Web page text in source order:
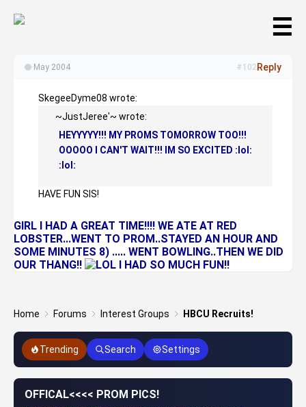
☰
Home Forums Interest Groups HBCU Recruits!
Trending Search Settings
OFFICAL<<<< PROM PICS!
· May 2004 #102Reply
SkegeeDyme08 wrote:
~JustJeree'~ wrote:
HEYYYYY!!! MY PROMS TOMORROW TOO!!!
OOOOO I CAN'T WAIT!!! IM SO EXCITED :lol:
:lol:
HAVE FUN SIS!
GIRL I HAD A GREAT TIME!!!! WE ATE AT RED
LOBSTER...WENT TO PROM..STAYED AN HOUR AND
SOME MINUTES 8) ..... WENT BOWLING..THEN WE DID
OUR THANG!!
I HAD SO MUCH FUN!!